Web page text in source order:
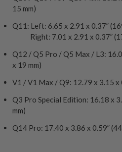
15 mm)
Q11: Left: 6.65 x 2.91 x 0.37”
Right: 7.01 x 2.91 x 0.37”
Q12 / Q5 Pro / Q5 Max / L3:
x 19 mm)
V1 / V1 Max / Q9: 12.79 x 3.15 x
Q3 Pro Special Edition: 16.18 x
mm)
Q14 Pro: 17.40 x 3.86 x 0.59”